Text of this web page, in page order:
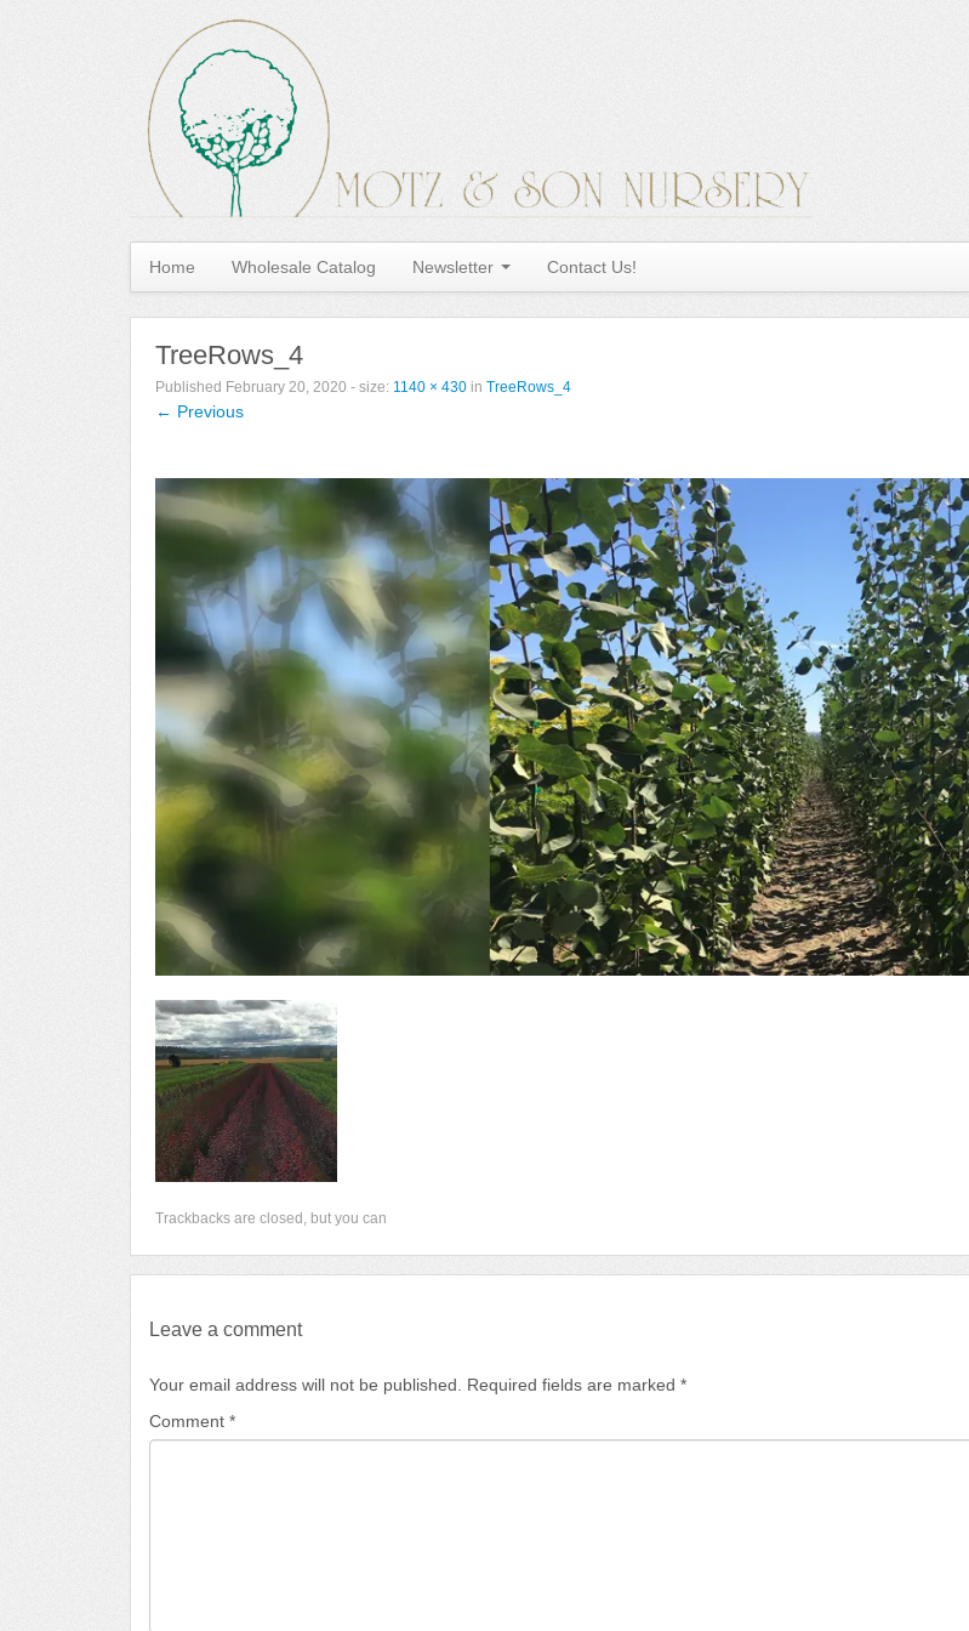
Home Wholesale Catalog Newsletter Contact Us!
TreeRows_4
Published February 20, 2020 - size: 1140 × 430 in TreeRows_4
← Previous
Trackbacks are closed, but you can
Leave a comment
Your email address will not be published. Required fields are marked *
Comment *